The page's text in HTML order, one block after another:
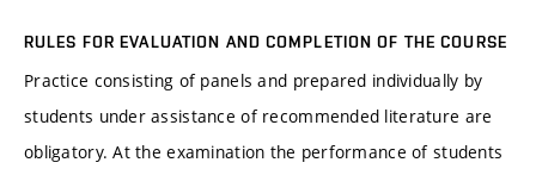
RULES FOR EVALUATION AND COMPLETION OF THE COURSE
Practice consisting of panels and prepared individually by
students under assistance of recommended literature are
obligatory. At the examination the performance of students